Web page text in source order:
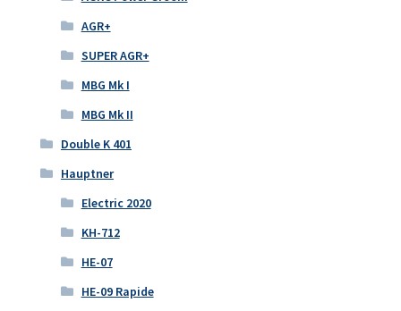
AGR+
SUPER AGR+
MBG Mk I
MBG Mk II
Double K 401
Hauptner
Electric 2020
KH-712
HE-07
HE-09 Rapide